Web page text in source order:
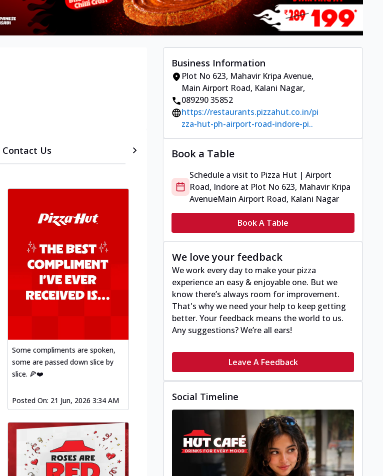
Contact Us
Some compliments are spoken,
some are passed down slice by
slice. 🍕❤️
Posted On: 21 Jun, 2026 3:34 AM
Business Information
Plot No 623, Mahavir Kripa Avenue,
Main Airport Road, Kalani Nagar,
089290 35852
https://restaurants.pizzahut.co.in/pi
zza-hut-ph-airport-road-indore-pi..
Book a Table
Schedule a visit to Pizza Hut | Airport
Road, Indore at Plot No 623, Mahavir Kripa
AvenueMain Airport Road, Kalani Nagar
Book A Table
We love your feedback
We work every day to make your pizza
experience an easy & enjoyable one. But we
know there’s always room for improvement.
That's why we need your help to keep getting
better. Your feedback means the world to us.
Any suggestions? We’re all ears!
Leave A Feedback
Social Timeline